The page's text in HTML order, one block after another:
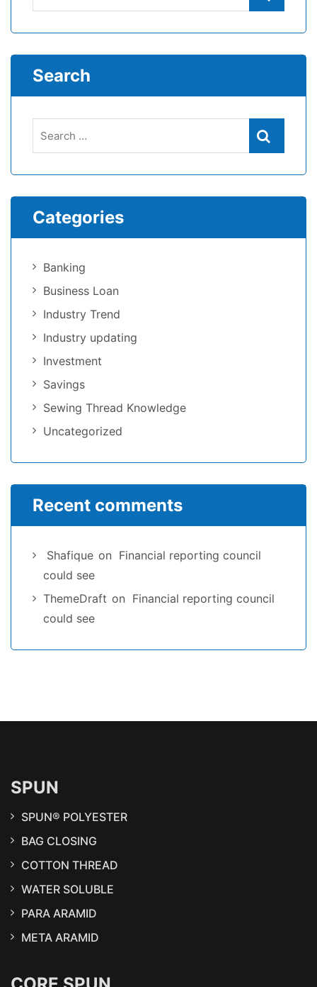
Search
Categories
Banking
Business Loan
Industry Trend
Industry updating
Investment
Savings
Sewing Thread Knowledge
Uncategorized
Recent comments
Shafique on Financial reporting council
could see
ThemeDraft on Financial reporting council
could see
SPUN
SPUN® POLYESTER
BAG CLOSING
COTTON THREAD
WATER SOLUBLE
PARA ARAMID
META ARAMID